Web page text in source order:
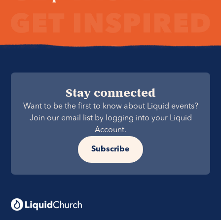
Stay connected
Want to be the first to know about Liquid events?
Join our email list by logging into your Liquid
Account.
Subscribe